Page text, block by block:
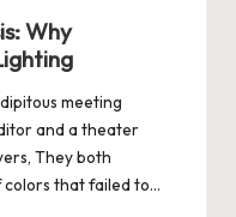
Why
meeting
and a theater
They both
that failed to…